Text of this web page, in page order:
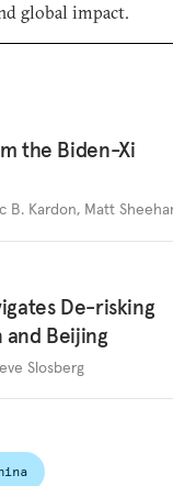
global impact.
the Biden-Xi
B. Kardon, Matt
De-risking
and Beijing
Slosberg